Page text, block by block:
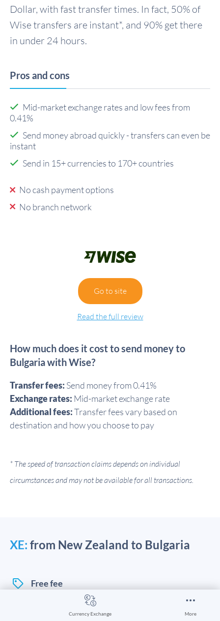
Currency Exchange More
Dollar, with fast transfer times. In fact, 50% of
Wise transfers are instant*, and 90% get there
in under 24 hours.
Pros and cons
Mid-market exchange rates and low fees from
0.41%
Send money abroad quickly - transfers can even be
instant
Send in 15+ currencies to 170+ countries
No cash payment options
No branch network
Go to site
Read the full review
How much does it cost to send money to
Bulgaria with Wise?
Transfer fees: Send money from 0.41%
Exchange rates: Mid-market exchange rate
Additional fees:Transfer fees vary based on
destination and how you choose to pay
* The speed of transaction claims depends on individual
circumstances and may not be available for all transactions.
XE: from New Zealand to Bulgaria
Free fee
You can send money online and in-app with XE